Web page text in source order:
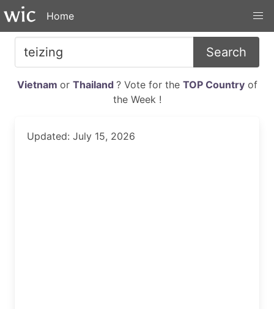
Home
Search
Vietnam or Thailand ? Vote for the TOP Countryof
the Week !
Updated: July 15, 2026